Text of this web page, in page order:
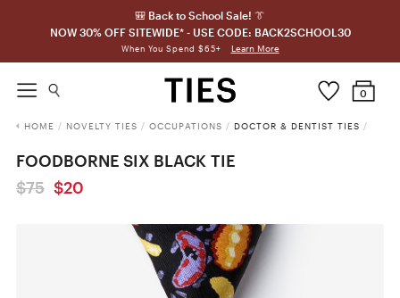
🎒 Back to School Sale! 👔
NOW 30% OFF SITEWIDE* - USE CODE: BACK2SCHOOL30
When You Spend $65+ Learn More
0
HOME / NOVELTY TIES / OCCUPATIONS / DOCTOR & DENTIST TIES /
FOODBORNE SIX BLACK TIE
$75 $20